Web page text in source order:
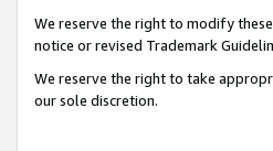
We reserve the right to modify
notice or revised Trademark
We reserve the right to take
our sole discretion.